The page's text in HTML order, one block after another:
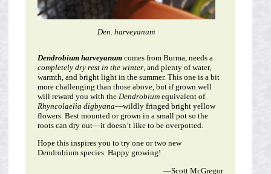
Den. harveyanum
Dendrobium harveyanumcomes from Burma, needs a
completely dry rest in the winter, and plenty of water,
warmth, and bright light in the summer. This one is a bit
more challenging than those above, but if grown well
will reward you with the Dendrobiumequivalent of
Rhyncolaelia digbyana—wildly fringed bright yellow
flowers. Best mounted or grown in a small pot so the
roots can dry out—it doesn’t like to be overpotted.
Hope this inspires you to try one or two new
Dendrobium species. Happy growing!
—Scott McGregor